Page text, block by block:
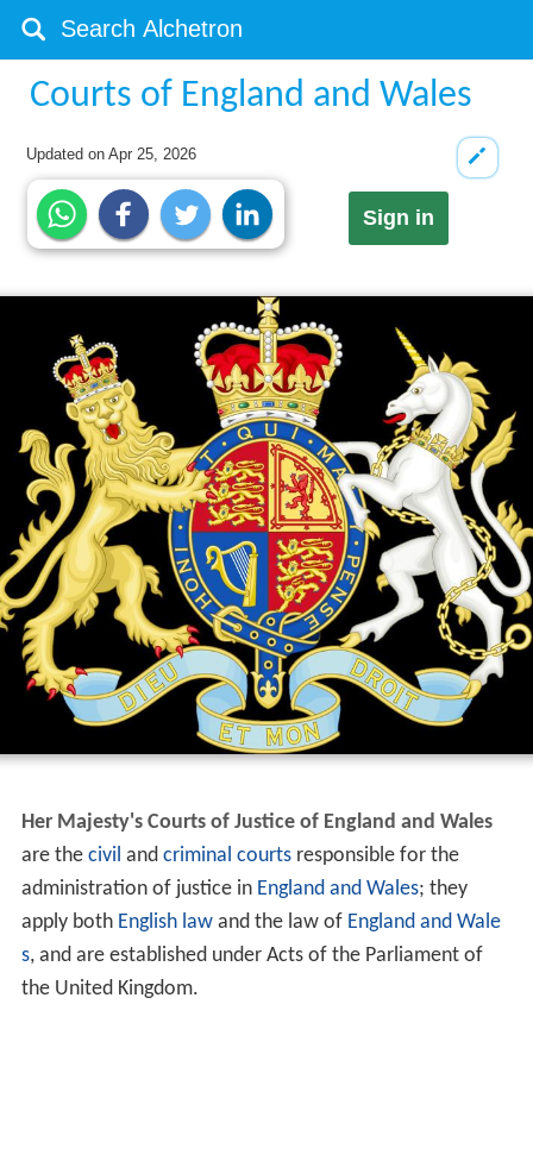
Courts of England and Wales
Updated onApr 25, 2026
Sign in
Her Majesty's Courts of Justice of England and Wales
are the civil and criminal courtsresponsible for the
administration of justice in England and Wales; they
apply both English lawand the law of England and Wale
s, and are established under Acts of the Parliament of
the United Kingdom.